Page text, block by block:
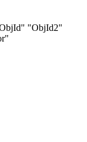
"ObjId2"